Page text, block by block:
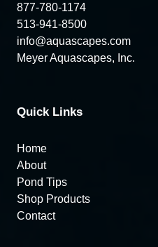
877-780-1174
513-941-8500
info@aquascapes.com
Meyer Aquascapes, Inc.
Quick Links
Home
About
Pond Tips
Shop Products
Contact